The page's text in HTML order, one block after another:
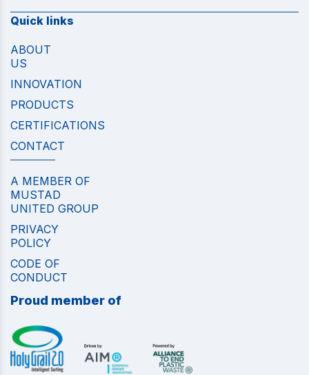
Quick links
ABOUT
US
INNOVATION
PRODUCTS
CERTIFICATIONS
CONTACT
A MEMBER OF
MUSTAD
UNITED GROUP
PRIVACY
POLICY
CODE OF
CONDUCT
Proud member of